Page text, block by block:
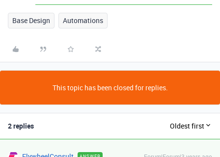
Base Design Automations
This topic has been closed for replies.
2 replies Oldest first